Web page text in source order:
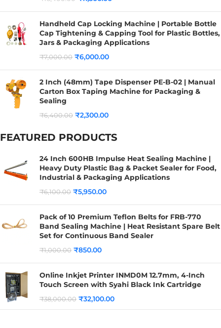
Handheld Cap Locking Machine | Portable Bottle
Cap Tightening & Capping Tool for Plastic Bottles,
Jars & Packaging Applications
₹7,000.00 ₹6,000.00
2 Inch (48mm) Tape Dispenser PE-B-02 | Manual
Carton Box Taping Machine for Packaging &
Sealing
₹6,400.00 ₹2,300.00
FEATURED PRODUCTS
24 Inch 600HB Impulse Heat Sealing Machine |
Heavy Duty Plastic Bag & Packet Sealer for Food,
Industrial & Packaging Applications
₹6,100.00 ₹5,950.00
Pack of 10 Premium Teflon Belts for FRB-770
Band Sealing Machine | Heat Resistant Spare Belt
Set for Continuous Band Sealer
₹1,000.00 ₹850.00
Online Inkjet Printer INMD0M 12.7mm, 4-Inch
Touch Screen with Syahi Black Ink Cartridge
₹38,000.00 ₹32,100.00